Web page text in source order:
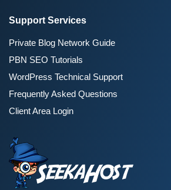
Support Services
Private Blog Network Guide
PBN SEO Tutorials
WordPress Technical Support
Frequently Asked Questions
Client Area Login